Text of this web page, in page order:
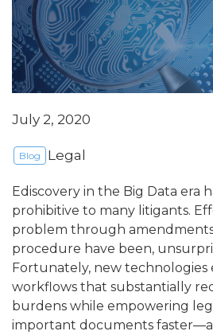
July 2, 2020
Blog Legal
Ediscovery in the Big Data era
prohibitive to many litigants.
problem through
procedure have been,
Fortunately, new technologies
workflows that substantially
burdens while empowering
important documents